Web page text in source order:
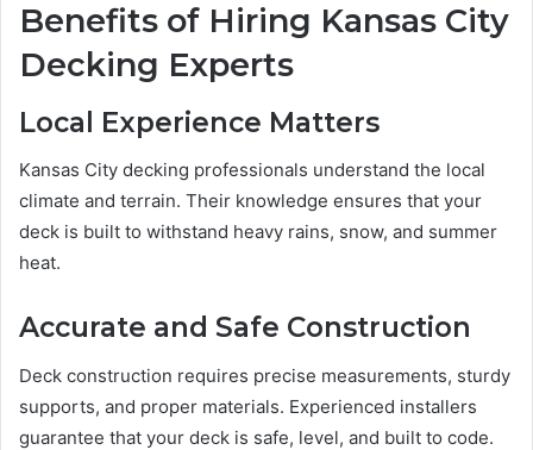
Benefits of Hiring Kansas City
Decking Experts
Local Experience Matters
Kansas City decking professionals understand the local
climate and terrain. Their knowledge ensures that your
deck is built to withstand heavy rains, snow, and summer
heat.
Accurate and Safe Construction
Deck construction requires precise measurements, sturdy
supports, and proper materials. Experienced installers
guarantee that your deck is safe, level, and built to code.